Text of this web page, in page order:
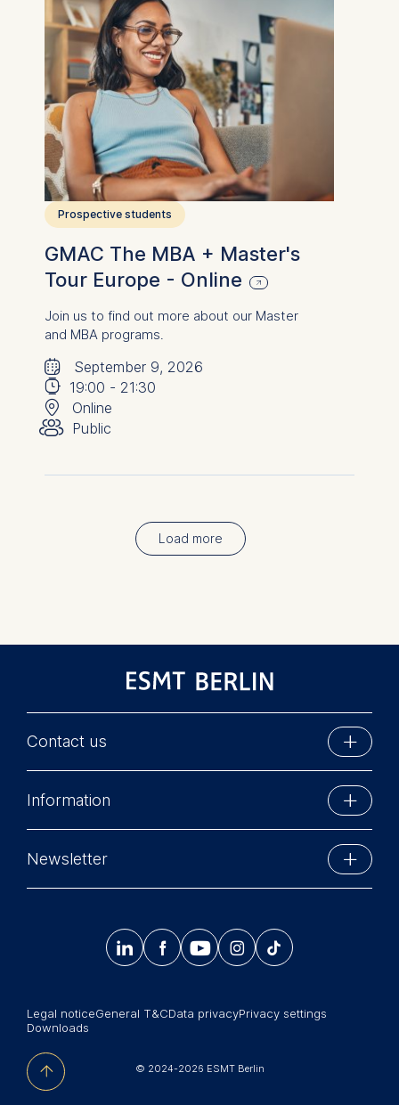
Prospective students
GMAC The MBA + Master's
Tour Europe - Online
Join us to find out more about our Master
and MBA programs.
🗓 September 9, 2026
⌚ 19:00 - 21:30
📍 Online
👥︎ Public
Load more
Contact us
Schlossplatz 1
10178 Berlin, Germany
Phone: +49 30 212 31 0
Information
Summer School
Newsroom
中文网站
Jobs
Newsletter
Sign up now
© 2024-2026 ESMT Berlin
Legal noticeGeneral T&CData privacyPrivacy settings
Downloads
    𝄞